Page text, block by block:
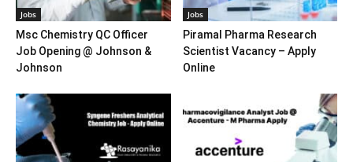
Jobs
Msc Chemistry QC Officer
Job Opening @ Johnson &
Johnson
Jobs
Piramal Pharma Research
Scientist Vacancy – Apply
Online